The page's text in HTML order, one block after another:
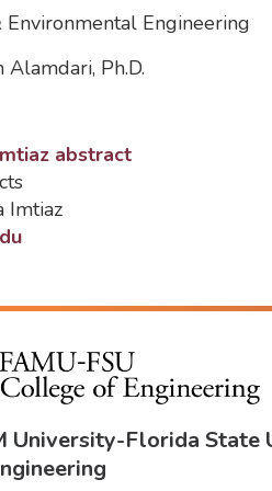
Environmental Engineering
Alamdari, Ph.D.
abstract
Imtiaz
University-Florida State